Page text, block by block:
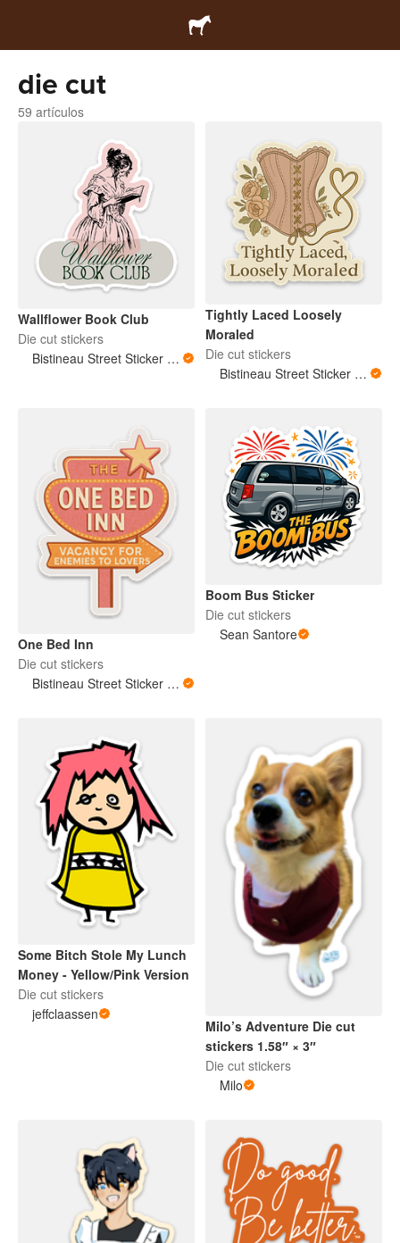
die cut
59 artículos
Wallflower Book Club
Die cut stickers
Bistineau Street Sticker Co
Tightly Laced Loosely
Moraled
Die cut stickers
Bistineau Street Sticker Co
One Bed Inn
Die cut stickers
Bistineau Street Sticker Co
Boom Bus Sticker
Die cut stickers
Sean Santore
Some Bitch Stole My Lunch
Money - Yellow/Pink Version
Die cut stickers
jeffclaassen
Milo’s Adventure Die cut
stickers 1.58″ × 3″
Die cut stickers
Milo